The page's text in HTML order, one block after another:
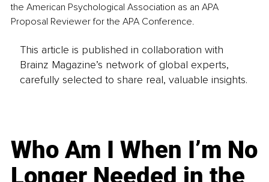
the American Psychological Association as an APA
Proposal Reviewer for the APA Conference.
This article is published in collaboration with
Brainz Magazine’s network of global experts,
carefully selected to share real, valuable insights.
Who Am I When I’m No
Longer Needed in the